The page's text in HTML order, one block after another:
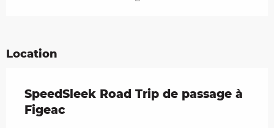
Location
SpeedSleek Road Trip de passage à
Figeac